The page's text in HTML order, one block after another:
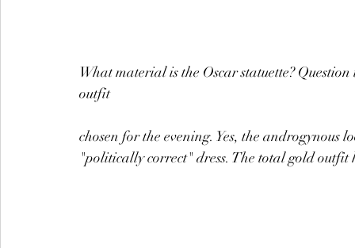
What material is the Oscar statuette?
outfit
chosen for the evening. Yes, the androgynous
"politically correct" dress. The total gold outfit